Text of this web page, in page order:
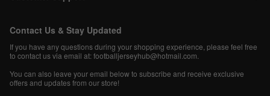
Contact Us & Stay Updated
If you have any questions during your shopping experience, please feel free
to contact us via email at:footballjerseyhub@hotmail.com
You can also leave your email below to subscribe and receive exclusive
offers and updates from our store!